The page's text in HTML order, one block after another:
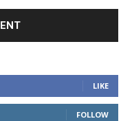
LIKE
FOLLOW